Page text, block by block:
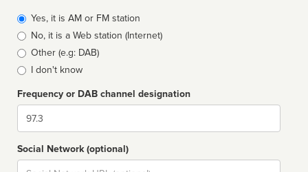
Broadcast
type
Yes, it is AM or FM station
No, it is a Web station (Internet)
Other (e.g: DAB)
I don't know
Frequency or DAB channel designation
Dial
Social Network (optional)
Social